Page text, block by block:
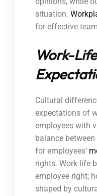
situation.
for effective
Work-
Cultural
expectations of
employees with
balance
for employees’
rights. Work-life
employee right;
shaped by